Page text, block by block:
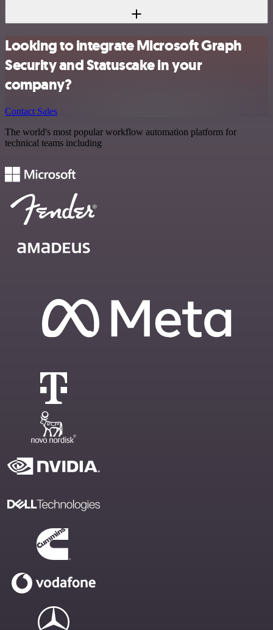
Looking to integrate Microsoft Graph
Security and Statuscake in your
company?
Contact Sales
The world's most popular workflow automation platform for
technical teams including